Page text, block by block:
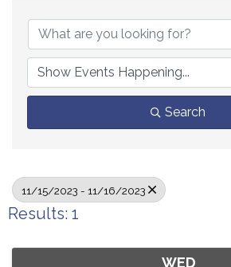
Search
11/15/2023 - 11/16/2023
Results: 1
WED